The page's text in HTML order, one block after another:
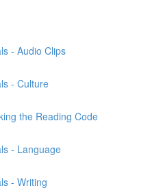
- Audio Clips
- Culture
the Reading Code
- Language
- Writing